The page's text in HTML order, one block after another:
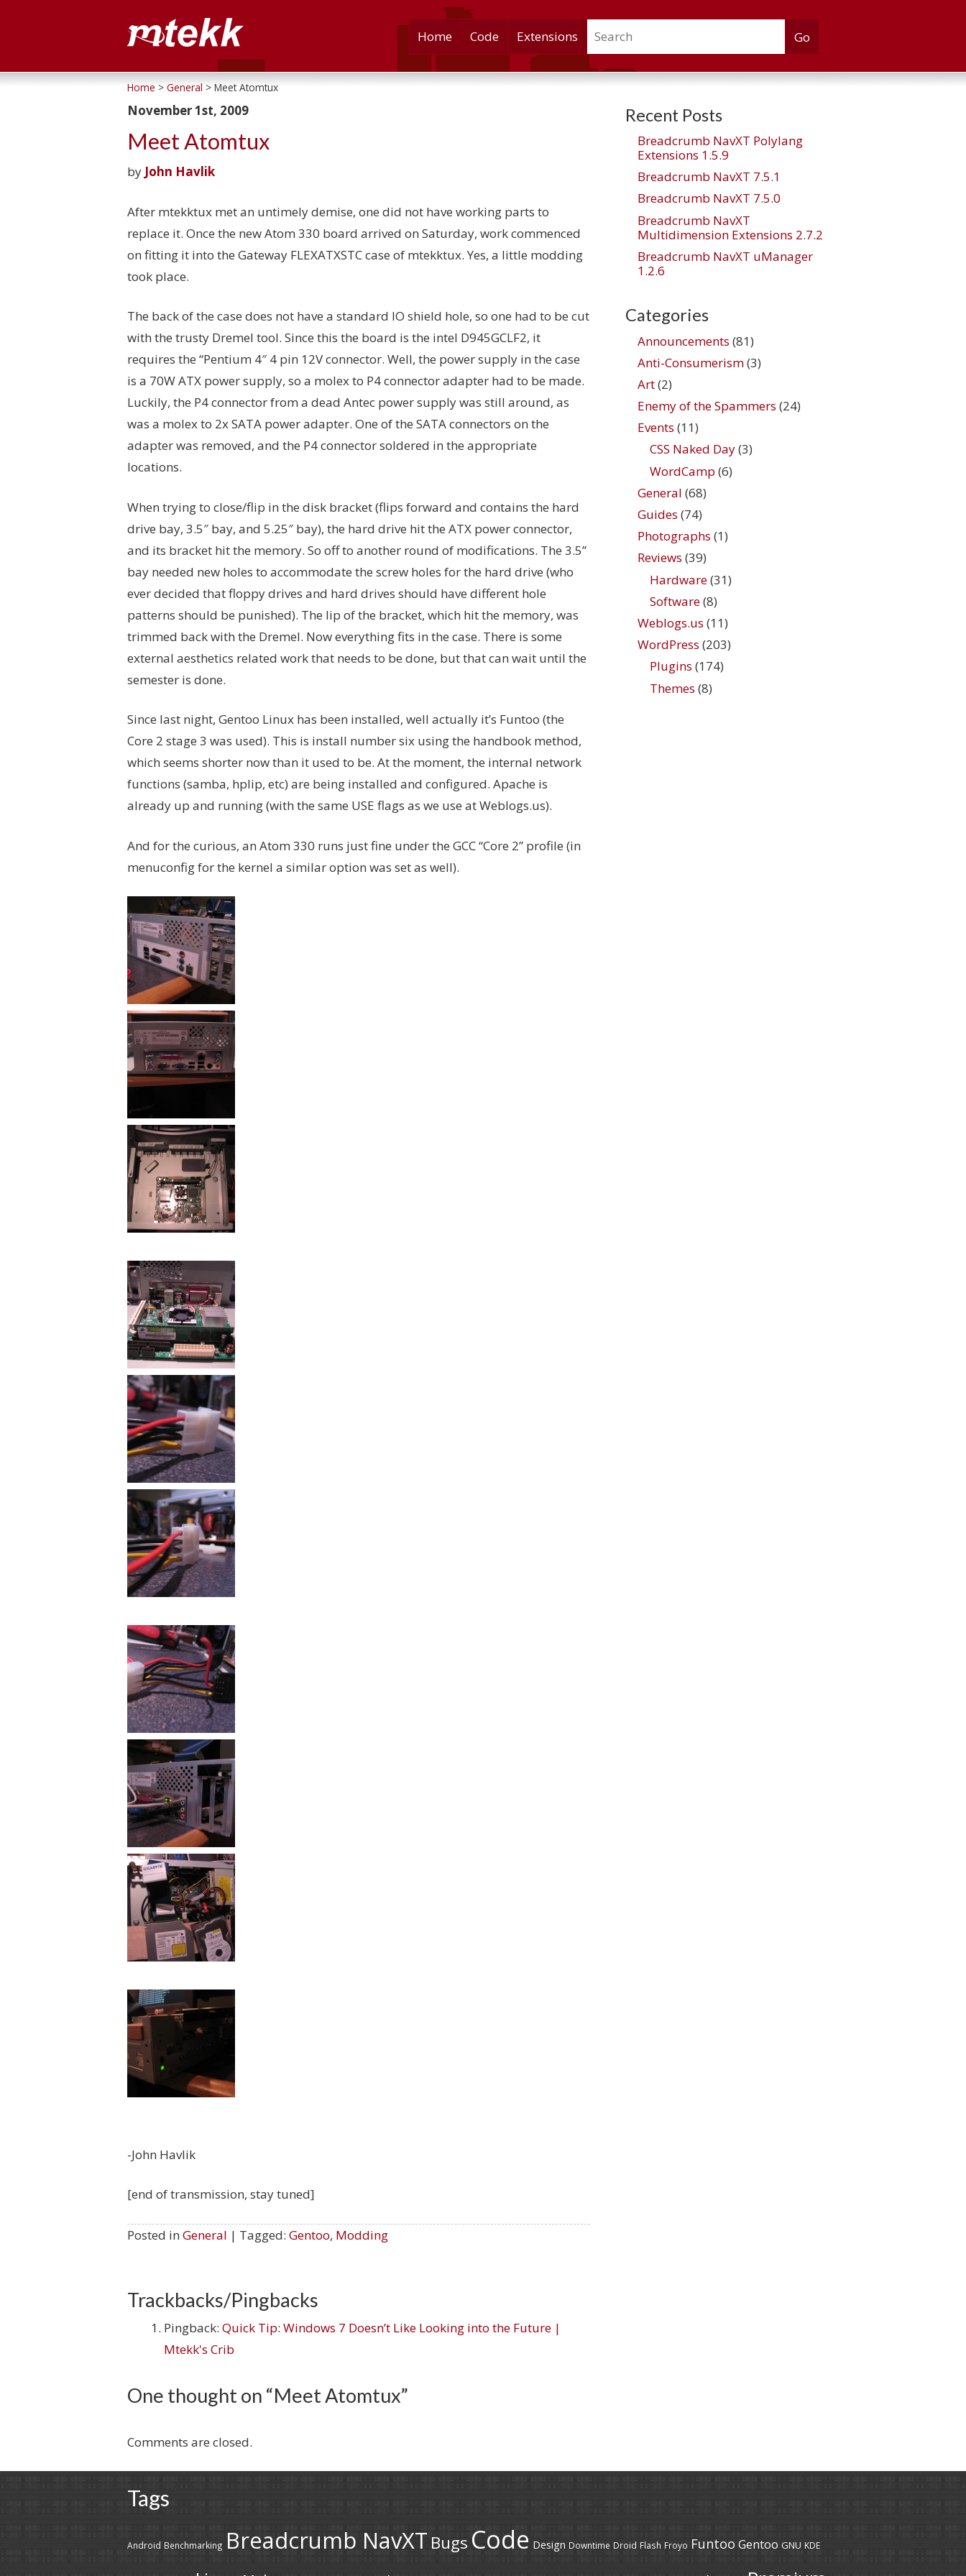
Skip
to
content
Home Code Extensions Search
Home > General > Meet Atomtux
November 1st, 2009
Meet Atomtux
by John Havlik
After mtekktux met an untimely demise, one did not have working parts to
replace it. Once the new Atom 330 board arrived on Saturday, work commenced
on fitting it into the Gateway FLEXATXSTC case of mtekktux. Yes, a little modding
took place.
The back of the case does not have a standard IO shield hole, so one had to be cut
with the trusty Dremel tool. Since this the board is the intel D945GCLF2, it
requires the “Pentium 4″ 4 pin 12V connector. Well, the power supply in the case
is a 70W ATX power supply, so a molex to P4 connector adapter had to be made.
Luckily, the P4 connector from a dead Antec power supply was still around, as
was a molex to 2x SATA power adapter. One of the SATA connectors on the
adapter was removed, and the P4 connector soldered in the appropriate
locations.
When trying to close/flip in the disk bracket (flips forward and contains the hard
drive bay, 3.5″ bay, and 5.25″ bay), the hard drive hit the ATX power connector,
and its bracket hit the memory. So off to another round of modifications. The 3.5”
bay needed new holes to accommodate the screw holes for the hard drive (who
ever decided that floppy drives and hard drives should have different hole
patterns should be punished). The lip of the bracket, which hit the memory, was
trimmed back with the Dremel. Now everything fits in the case. There is some
external aesthetics related work that needs to be done, but that can wait until the
semester is done.
Since last night, Gentoo Linux has been installed, well actually it’s Funtoo (the
Core 2 stage 3 was used). This is install number six using the handbook method,
which seems shorter now than it used to be. At the moment, the internal network
functions (samba, hplip, etc) are being installed and configured. Apache is
already up and running (with the same USE flags as we use at Weblogs.us).
And for the curious, an Atom 330 runs just fine under the GCC “Core 2” profile (in
menuconfig for the kernel a similar option was set as well).
-John Havlik
[end of transmission, stay tuned]
Posted in General | Tagged: Gentoo, Modding
Trackbacks/Pingbacks
Pingback: Quick Tip: Windows 7 Doesn’t Like Looking into the Future |
Mtekk's Crib
One thought on “Meet Atomtux”
Comments are closed.
Recent Posts
Breadcrumb NavXT Polylang
Extensions 1.5.9
Breadcrumb NavXT 7.5.1
Breadcrumb NavXT 7.5.0
Breadcrumb NavXT
Multidimension Extensions 2.7.2
Breadcrumb NavXT uManager
1.2.6
Categories
Announcements (81)
Anti-Consumerism(3)
Art(2)
Enemy of the Spammers (24)
Events (11)
CSS Naked Day(3)
WordCamp (6)
General (68)
Guides (74)
Photographs (1)
Reviews (39)
Hardware(31)
Software(8)
Weblogs.us (11)
WordPress (203)
Plugins (174)
Themes (8)
Tags
Android Benchmarking Breadcrumb NavXT Bugs Code Design Downtime Droid Flash Froyo Funtoo Gentoo GNU KDE